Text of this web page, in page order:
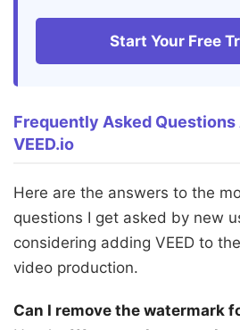
Start Your Free
Frequently Asked Questions
VEED.io
Here are the answers to the
questions I get asked by new
considering adding VEED to
video production.
Can I remove the watermark